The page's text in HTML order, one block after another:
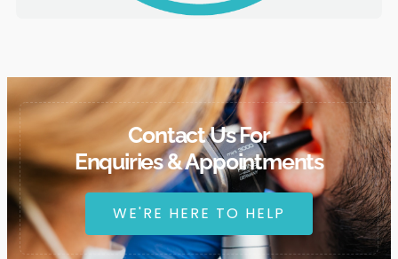
Contact Us For
Enquiries & Appointments
WE'RE HERE TO HELP